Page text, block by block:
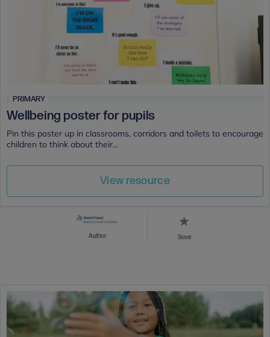
PRIMARY
Wellbeing poster for pupils
Pin this poster up in classrooms, corridors and toilets to encourage
children to think about their...
View resource
Author Save